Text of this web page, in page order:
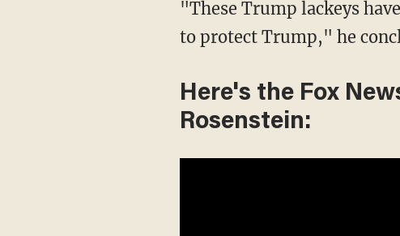
"These Trump lackeys
to protect Trump," he
Here's the Fox
Rosenstein: